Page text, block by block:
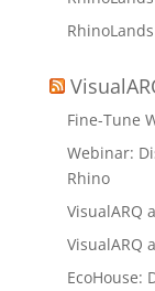
Fine-Tune
Webinar:
Rhino
VisualARQ
VisualARQ
EcoHouse: